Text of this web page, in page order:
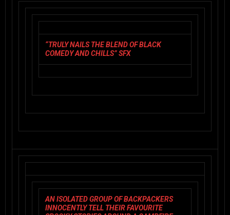
“TRULY NAILS THE BLEND OF BLACK
COMEDY AND CHILLS” SFX
AN ISOLATED GROUP OF BACKPACKERS
INNOCENTLY TELL THEIR FAVOURITE